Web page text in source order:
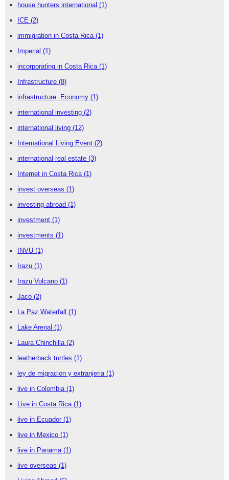
house hunters international (1)
ICE (2)
immigration in Costa Rica (1)
Imperial (1)
incorporating in Costa Rica (1)
Infrastructure (8)
infrastructure. Economy (1)
international investing (2)
international living (12)
International Living Event (2)
international real estate (3)
Internet in Costa Rica (1)
invest overseas (1)
investing abroad (1)
investment (1)
investments (1)
INVU (1)
Irazu (1)
Irazu Volcano (1)
Jaco (2)
La Paz Waterfall (1)
Lake Arenal (1)
Laura Chinchilla (2)
leatherback turtles (1)
ley de migracion y extranjeria (1)
live in Colombia (1)
Live in Costa Rica (1)
live in Ecuador (1)
live in Mexico (1)
live in Panama (1)
live overseas (1)